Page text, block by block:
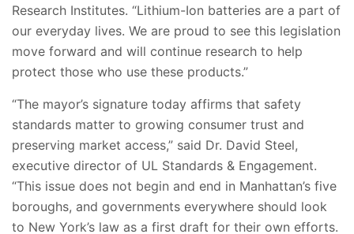
Research Institutes. “Lithium-Ion batteries are a part of
our everyday lives. We are proud to see this legislation
move forward and will continue research to help
protect those who use these products.”
“The mayor’s signature today affirms that safety
standards matter to growing consumer trust and
preserving market access,” said Dr. David Steel,
executive director of UL Standards & Engagement.
“This issue does not begin and end in Manhattan’s five
boroughs, and governments everywhere should look
to New York’s law as a first draft for their own efforts.